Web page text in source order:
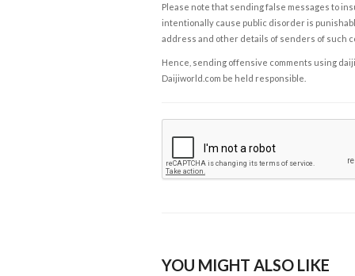
Please note that sending false messages to
intentionally cause public disorder is
address and other details of senders of such
Hence, sending offensive comments using
Daijiworld.com be held responsible.
YOU MIGHT ALSO LIKE